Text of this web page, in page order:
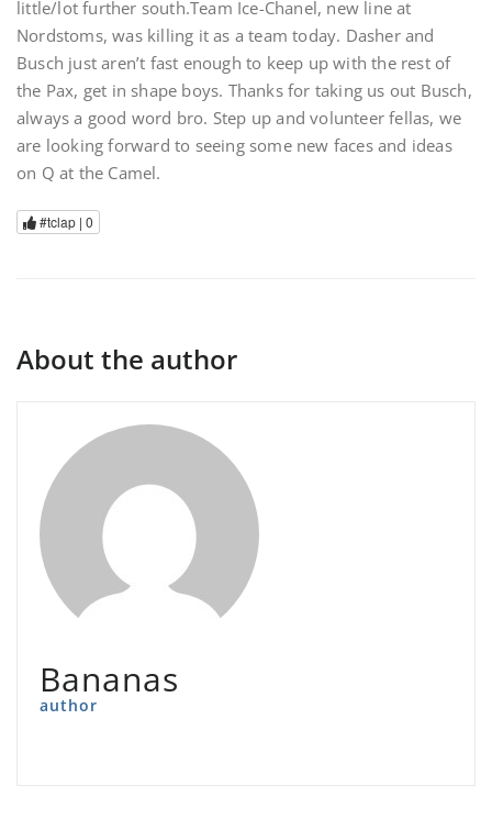
little/lot further south.Team Ice-Chanel, new line at
Nordstoms, was killing it as a team today. Dasher and
Busch just aren’t fast enough to keep up with the rest of
the Pax, get in shape boys. Thanks for taking us out Busch,
always a good word bro. Step up and volunteer fellas, we
are looking forward to seeing some new faces and ideas
on Q at the Camel.
#tclap | 0
About the author
Bananas
author